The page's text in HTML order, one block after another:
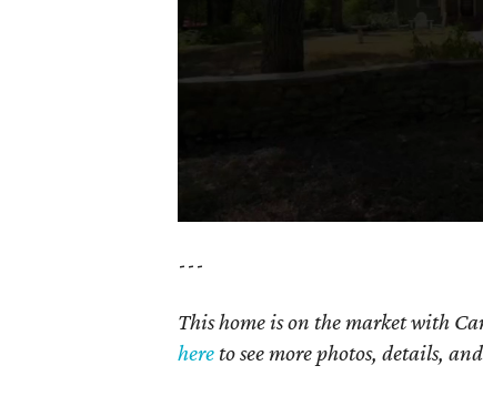
---
This home is on the market with
here to see more photos, details,